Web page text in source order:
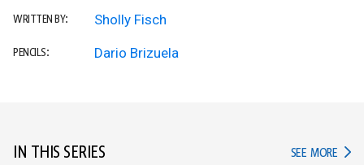
WRITTEN BY: Sholly Fisch
PENCILS: Dario Brizuela
IN THIS SERIES SEE MORE IN